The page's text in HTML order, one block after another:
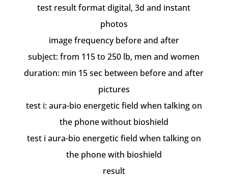
test result format digital, 3d and instant
photos
image frequency before and after
subject: from 115 to 250 lb, men and women
duration: min 15 sec between before and after
pictures
test i: aura-bio energetic field when talking on
the phone without bioshield
test i aura-bio energetic field when talking on
the phone with bioshield
result